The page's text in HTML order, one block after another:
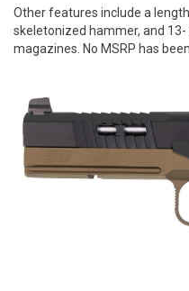
Other features include a
skeletonized hammer, and
magazines. No MSRP has